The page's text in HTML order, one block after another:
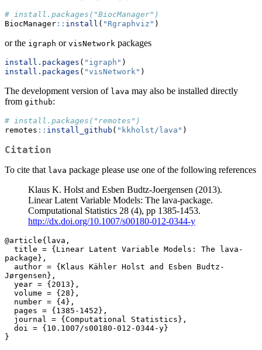
# install.packages("BiocManager")
BiocManager :: install ( "Rgraphviz" )
or the igraph or visNetwork packages
install.packages ( "igraph" )
install.packages ( "visNetwork" )
The development version of lava may also be installed directly
from github:
# install.packages("remotes")
remotes :: install_github ( "kkholst/lava" )
Citation
To cite that lava package please use one of the following references
Klaus K. Holst and Esben Budtz-Joergensen (2013).
Linear Latent Variable Models: The lava-package.
Computational Statistics 28 (4), pp 1385-1453.
http://dx.doi.org/10.1007/s00180-012-0344-y
@article{lava,
package},
Jørgensen},
}